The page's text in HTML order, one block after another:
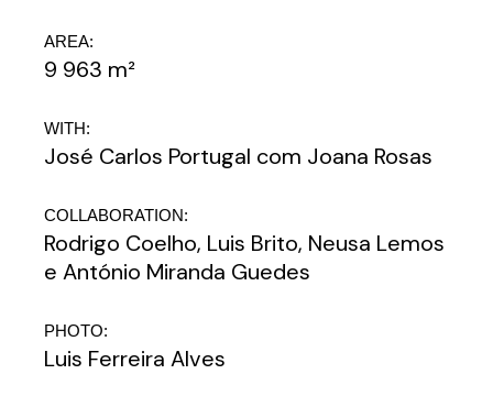
AREA:
9 963 m²
WITH:
José Carlos Portugal com Joana Rosas
COLLABORATION:
Rodrigo Coelho, Luis Brito, Neusa Lemos
e António Miranda Guedes
PHOTO:
Luis Ferreira Alves